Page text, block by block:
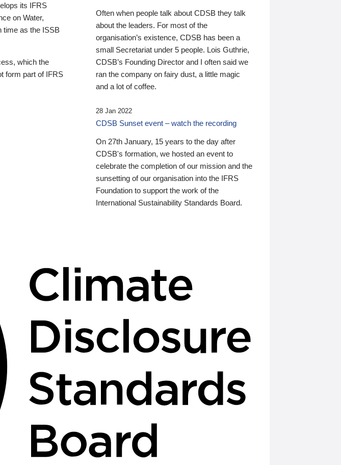
its IFRS
on Water,
time as the ISSB
which the
form part of IFRS
Often when people talk about CDSB they talk
about the leaders. For most of the
organisation’s existence, CDSB has been a
small Secretariat under 5 people. Lois Guthrie,
CDSB’s Founding Director and I often said we
ran the company on fairy dust, a little magic
and a lot of coffee.
28 Jan 2022
CDSB Sunset event – watch the recording
On 27th January, 15 years to the day after
CDSB's formation, we hosted an event to
celebrate the completion of our mission and the
sunsetting of our organisation into the IFRS
Foundation to support the work of the
International Sustainability Standards Board.